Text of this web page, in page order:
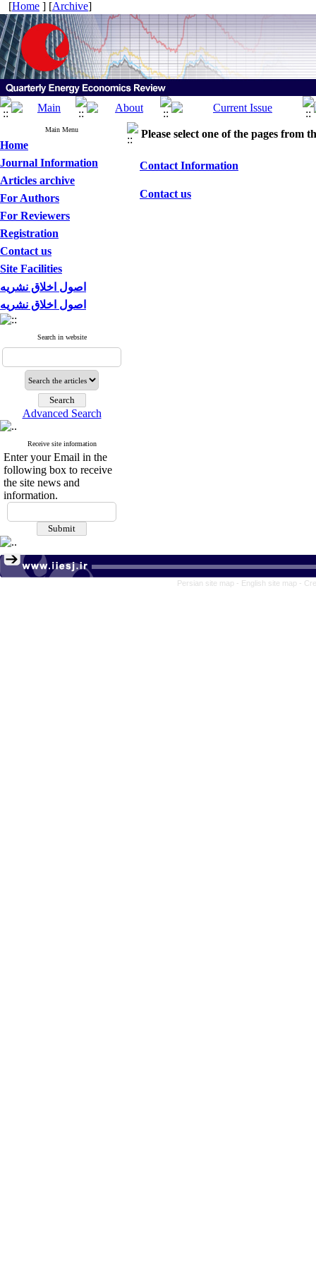
[Home ] [Archive]
Main Menu
Home
Journal Information
Articles archive
For Authors
For Reviewers
Registration
Contact us
Site Facilities
اصول اخلاق نشریه
اصول اخلاق نشریه
Search in website
Advanced Search
Receive site information
Enter your Email in the
following box to receive
the site news and
information.
Please select one of the pages from
Contact Information
Contact us
Persian site map - English site map -